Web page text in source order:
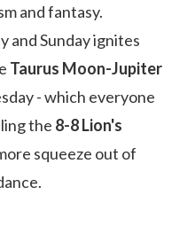
and fantasy.
and Sunday ignites
Taurus Moon-Jupiter
- which everyone
the 8-8 Lion's
squeeze out of